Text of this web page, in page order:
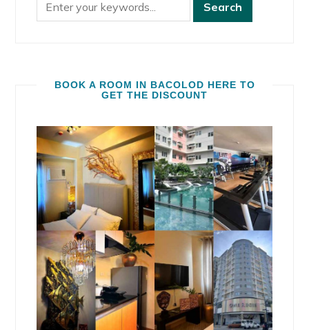
BOOK A ROOM IN BACOLOD HERE TO
GET THE DISCOUNT